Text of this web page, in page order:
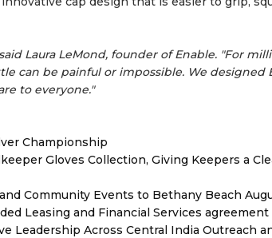
Laura LeMond, founder of Enable. "For
can be painful or impossible. We
to everyone."
Championship
Gloves Collection, Giving Keepers a
Community Events to Bethany Beach
Leasing and Financial Services
Leadership Across Central India Outreach